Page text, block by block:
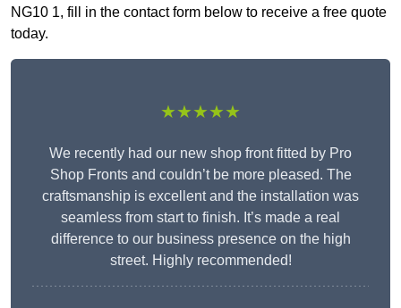
NG10 1, fill in the contact form below to receive a free quote
today.
★★★★★
We recently had our new shop front fitted by Pro
Shop Fronts and couldn’t be more pleased. The
craftsmanship is excellent and the installation was
seamless from start to finish. It’s made a real
difference to our business presence on the high
street. Highly recommended!